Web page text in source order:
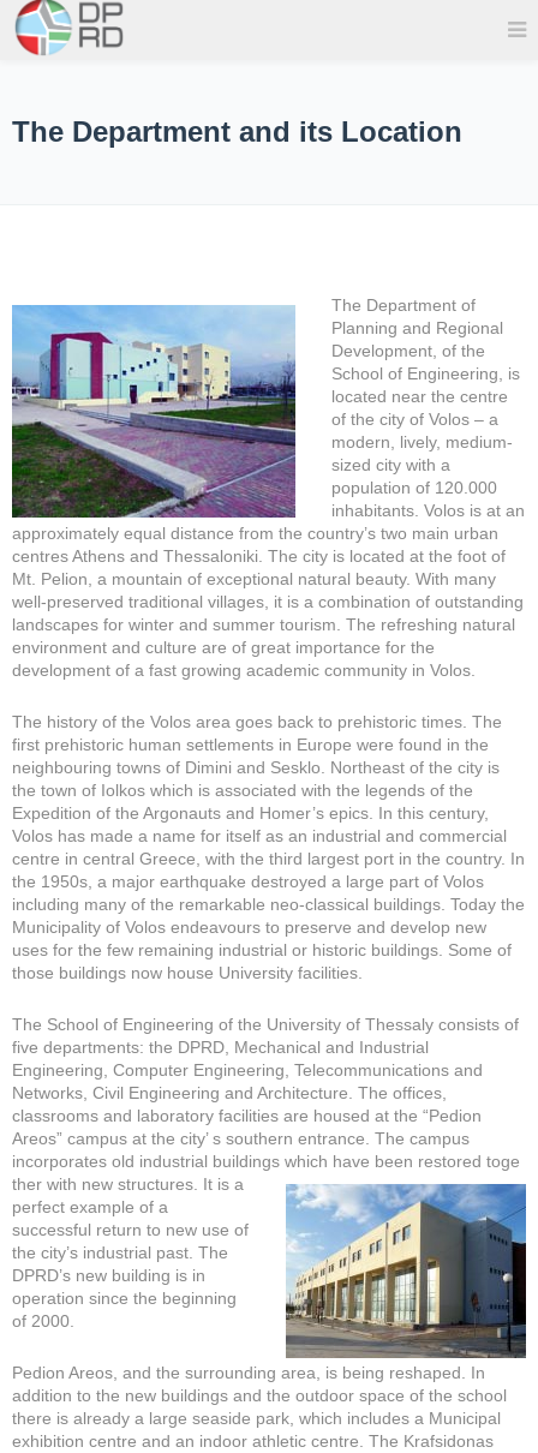
The Department and its Location
The Department of
Planning and Regional
Development, of the
School of Engineering, is
located near the centre
of the city of Volos – a
modern, lively, medium-
sized city with a
population of 120.000
inhabitants. Volos is at an
approximately equal distance from the country’s two main urban
centres Athens and Thessaloniki. The city is located at the foot of
Mt. Pelion, a mountain of exceptional natural beauty. With many
well-preserved traditional villages, it is a combination of outstanding
landscapes for winter and summer tourism. The refreshing natural
environment and culture are of great importance for the
development of a fast growing academic community in Volos.
The history of the Volos area goes back to prehistoric times. The
first prehistoric human settlements in Europe were found in the
neighbouring towns of Dimini and Sesklo. Northeast of the city is
the town of Iolkos which is associated with the legends of the
Expedition of the Argonauts and Homer’s epics. In this century,
Volos has made a name for itself as an industrial and commercial
centre in central Greece, with the third largest port in the country. In
the 1950s, a major earthquake destroyed a large part of Volos
including many of the remarkable neo-classical buildings. Today the
Municipality of Volos endeavours to preserve and develop new
uses for the few remaining industrial or historic buildings. Some of
those buildings now house University facilities.
The School of Engineering of the University of Thessaly consists of
five departments: the DPRD, Mechanical and Industrial
Engineering, Computer Engineering, Telecommunications and
Networks, Civil Engineering and Architecture. The offices,
classrooms and laboratory facilities are housed at the “Pedion
Areos” campus at the city’ s southern entrance. The campus
incorporates old industrial buildings which have been restored toge
ther with new structures. It is a
perfect example of a
successful return to new use of
the city’s industrial past. The
DPRD’s new building is in
operation since the beginning
of 2000.
Pedion Areos, and the surrounding area, is being reshaped. In
addition to the new buildings and the outdoor space of the school
there is already a large seaside park, which includes a Municipal
exhibition centre and an indoor athletic centre. The Krafsidonas